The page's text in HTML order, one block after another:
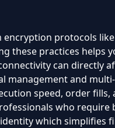
protocols
these practices helps
can directly
management and
speed, order
who
which simplifies